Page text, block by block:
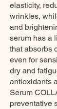
elasticity,
wrinkles,
and
serum has a
that absorbs
even for
dry and
antioxidants
Serum
preventative